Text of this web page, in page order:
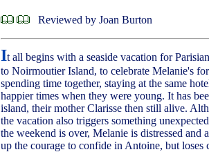
Reviewed by Joan Burton
It all begins with a seaside vacation for
to Noirmoutier Island, to celebrate Melanie's
spending time together, staying at the same
happier times when they were young. It has
island, their mother Clarisse then still alive.
the vacation also triggers something
the weekend is over, Melanie is distressed and
up the courage to confide in Antoine, but